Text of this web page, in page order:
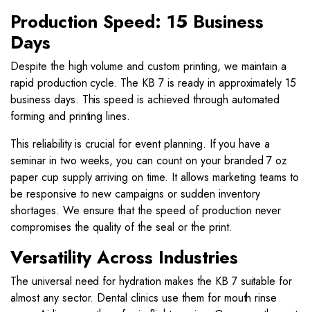
Production Speed: 15 Business
Days
Despite the high volume and custom printing, we maintain a
rapid production cycle. The KB 7 is ready in approximately 15
business days. This speed is achieved through automated
forming and printing lines.
This reliability is crucial for event planning. If you have a
seminar in two weeks, you can count on your branded 7 oz
paper cup supply arriving on time. It allows marketing teams to
be responsive to new campaigns or sudden inventory
shortages. We ensure that the speed of production never
compromises the quality of the seal or the print.
Versatility Across Industries
The universal need for hydration makes the KB 7 suitable for
almost any sector. Dental clinics use them for mouth rinse